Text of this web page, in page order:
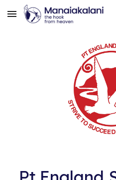
Skip to main content